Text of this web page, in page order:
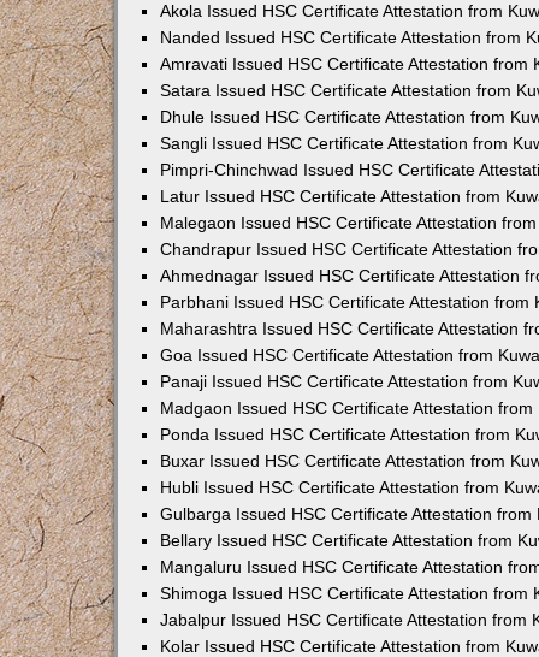
Akola Issued HSC Certificate Attestation from
Nanded Issued HSC Certificate Attestation from
Amravati Issued HSC Certificate Attestation from
Satara Issued HSC Certificate Attestation from
Dhule Issued HSC Certificate Attestation from
Sangli Issued HSC Certificate Attestation from
Pimpri-Chinchwad Issued HSC Certificate
Latur Issued HSC Certificate Attestation from
Malegaon Issued HSC Certificate Attestation
Chandrapur Issued HSC Certificate Attestation
Ahmednagar Issued HSC Certificate Attestation
Parbhani Issued HSC Certificate Attestation from
Maharashtra Issued HSC Certificate Attestation
Goa Issued HSC Certificate Attestation from
Panaji Issued HSC Certificate Attestation from
Madgaon Issued HSC Certificate Attestation from
Ponda Issued HSC Certificate Attestation from
Buxar Issued HSC Certificate Attestation from
Hubli Issued HSC Certificate Attestation from
Gulbarga Issued HSC Certificate Attestation from
Bellary Issued HSC Certificate Attestation from
Mangaluru Issued HSC Certificate Attestation
Shimoga Issued HSC Certificate Attestation from
Jabalpur Issued HSC Certificate Attestation from
Kolar Issued HSC Certificate Attestation from